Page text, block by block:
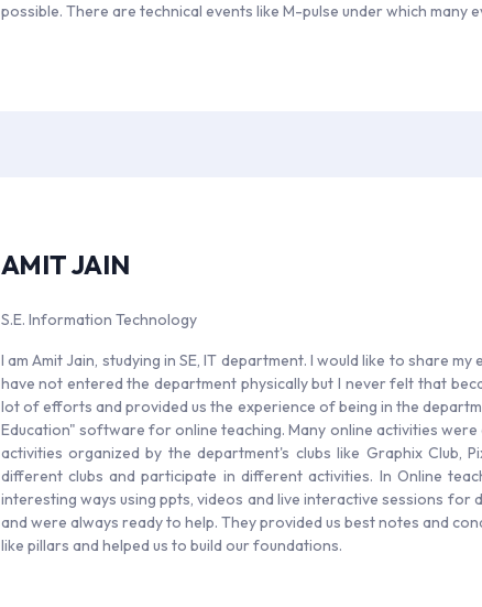
possible. There are technical events like M-pulse under which many
AMIT JAIN
S.E. Information Technology
I am Amit Jain, studying in SE, IT department. I would like to share
have not entered the department physically but I never felt that
lot of efforts and provided us the experience of being in the
Education" software for online teaching. Many online activities
activities organized by the department's clubs like Graphix Club,
different clubs and participate in different activities. In Online
interesting ways using ppts, videos and live interactive sessions for
and were always ready to help. They provided us best notes and
like pillars and helped us to build our foundations.